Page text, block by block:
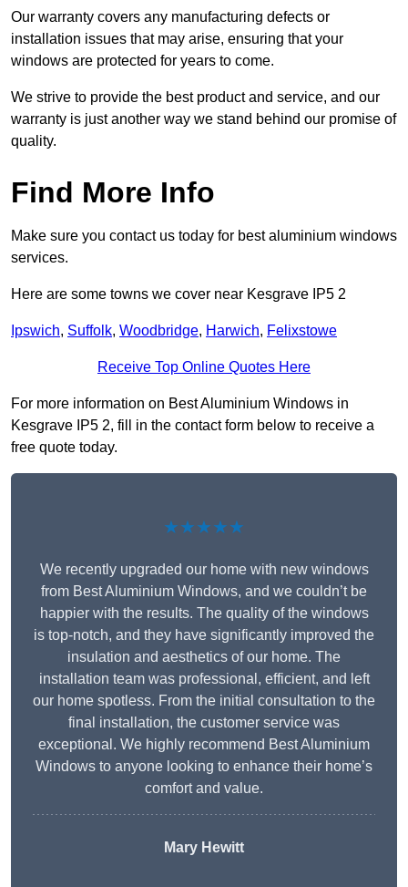
Our warranty covers any manufacturing defects or
installation issues that may arise, ensuring that your
windows are protected for years to come.
We strive to provide the best product and service, and our
warranty is just another way we stand behind our promise of
quality.
Find More Info
Make sure you contact us today for best aluminium windows
services.
Here are some towns we cover near Kesgrave IP5 2
Ipswich, Suffolk, Woodbridge, Harwich, Felixstowe
Receive Top Online Quotes Here
For more information on Best Aluminium Windows in
Kesgrave IP5 2, fill in the contact form below to receive a
free quote today.
★★★★★
We recently upgraded our home with new windows
from Best Aluminium Windows, and we couldn’t be
happier with the results. The quality of the windows
is top-notch, and they have significantly improved the
insulation and aesthetics of our home. The
installation team was professional, efficient, and left
our home spotless. From the initial consultation to the
final installation, the customer service was
exceptional. We highly recommend Best Aluminium
Windows to anyone looking to enhance their home’s
comfort and value.
Mary Hewitt